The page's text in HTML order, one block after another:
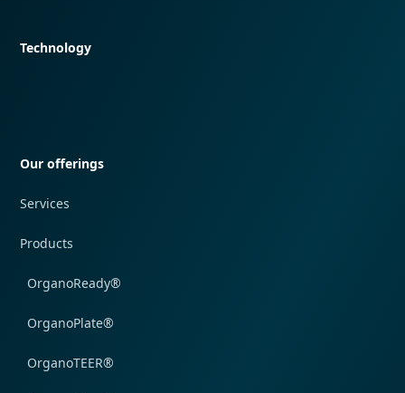
Technology
Our offerings
Services
Products
OrganoReady®
OrganoPlate®
OrganoTEER®